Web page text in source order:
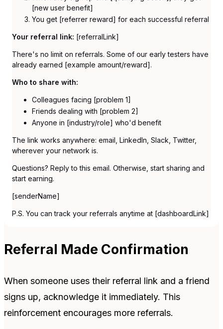
[new user benefit]
You get [referrer reward] for each successful referral
Your referral link: [referralLink]
There's no limit on referrals. Some of our early testers have
already earned [example amount/reward].
Who to share with:
Colleagues facing [problem 1]
Friends dealing with [problem 2]
Anyone in [industry/role] who'd benefit
The link works anywhere: email, LinkedIn, Slack, Twitter,
wherever your network is.
Questions? Reply to this email. Otherwise, start sharing and
start earning.
[senderName]
P.S. You can track your referrals anytime at [dashboardLink]
Referral Made Confirmation
When someone uses their referral link and a friend
signs up, acknowledge it immediately. This
reinforcement encourages more referrals.